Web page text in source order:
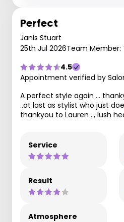
Perfect
Janis Stuart
25th Jul 2026Team Member:
4.5
Appointment verified by
A perfect style again …
..at last as stylist who just
thankyou to Lauren .., lush
Service
Result
Atmosphere